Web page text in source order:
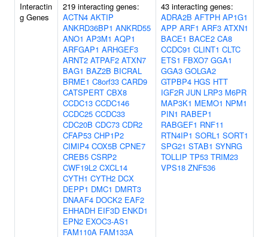
Interactin
g Genes
219 interacting genes:
ACTN4 AKTIP
ANKRD36BP1 ANKRD55
ANO1 AP3M1 AQP1
ARFGAP1 ARHGEF3
ARNT2 ATPAF2 ATXN7
BAG1 BAZ2B BICRAL
BRME1 C8orf33 CARD9
CATSPERT CBX8
CCDC13 CCDC146
CCDC25 CCDC33
CDC20B CDC73 CDR2
CFAP53 CHP1P2
CIMIP4 COX5B CPNE7
CREB5 CSRP2
CWF19L2 CXCL14
CYTH1 CYTH2 DCX
DEPP1 DMC1 DMRT3
DNAAF4 DOCK2 EAF2
EHHADH EIF3D ENKD1
EPN2 EXOC3-AS1
FAM110A FAM133A
43 interacting genes:
ADRA2B AFTPH AP1G1
APP ARF1 ARF3 ATXN1
BACE1 BACE2 CA8
CCDC91 CLINT1 CLTC
ETS1 FBXO7 GGA1
GGA3 GOLGA2
GTPBP4 HGS HTT
IGF2R JUN LRP3 M6PR
MAP3K1 MEMO1 NPM1
PIN1 RABEP1
RABGEF1 RNF11
RTN4IP1 SORL1 SORT1
SPG21 STAB1 SYNRG
TOLLIP TP53 TRIM23
VPS18 ZNF536